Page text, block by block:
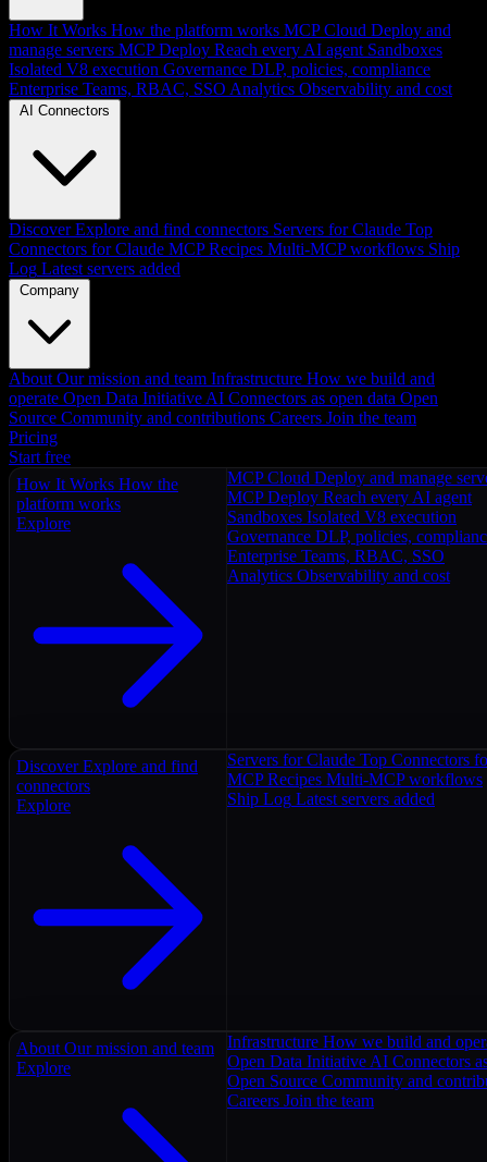
How It Works How the platform works MCP Cloud Deploy and
manage servers MCP Deploy Reach every AI agent Sandboxes
Isolated V8 execution Governance DLP, policies, compliance
Enterprise Teams, RBAC, SSO Analytics Observability and cost
AI Connectors
Discover Explore and find connectors Servers for Claude Top
Connectors for Claude MCP Recipes Multi-MCP workflows Ship
Log Latest servers added
Company
About Our mission and team Infrastructure How we build and
operate Open Data Initiative AI Connectors as open data Open
Source Community and contributions Careers Join the team
Pricing
Start free
How It Works How the
platform works
Explore
MCP Cloud Deploy and manage
MCP Deploy Reach every AI agent
Sandboxes Isolated V8 execution
Governance DLP, policies,
Enterprise Teams, RBAC, SSO
Analytics Observability and cost
Discover Explore and find
connectors
Explore
Servers for Claude Top Connectors
MCP Recipes Multi-MCP workflows
Ship Log Latest servers added
About Our mission and team
Explore
Infrastructure How we build and
Open Data Initiative AI Connectors
Open Source Community and
Careers Join the team